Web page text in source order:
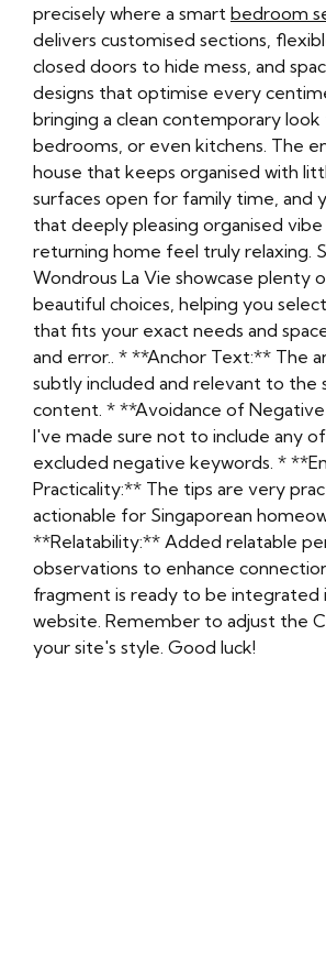
precisely where a smart bedroom
delivers customised sections,
closed doors to hide mess, and
designs that optimise every
bringing a clean contemporary look
bedrooms, or even kitchens. The
house that keeps organised with
surfaces open for family time, and
that deeply pleasing organised
returning home feel truly relaxing.
Wondrous La Vie showcase plenty
beautiful choices, helping you
that fits your exact needs and
and error.. * **Anchor Text:** The
subtly included and relevant to the
content. * **Avoidance of
I've made sure not to include any
excluded negative keywords. *
Practicality:** The tips are very
actionable for Singaporean
**Relatability:** Added relatable
observations to enhance
fragment is ready to be integrated
website. Remember to adjust the
your site's style. Good luck!